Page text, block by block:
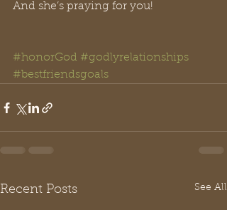
And she’s praying for you!
#honorGod #godlyrelationships
#bestfriendsgoals
Recent Posts See All